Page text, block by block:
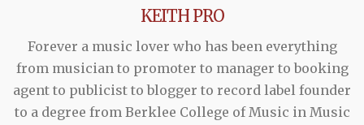
KEITH PRO
Forever a music lover who has been everything
from musician to promoter to manager to booking
agent to publicist to blogger to record label founder
to a degree from Berklee College of Music in Music